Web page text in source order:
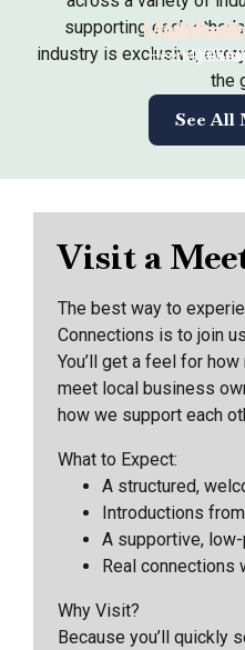
supporting each
industry is exclusive,
the
Yes
Matt
Jenny
My
Arianne
Heeringa
See All
Visit a
The best way to
Connections is to join
You’ll get a feel for
meet local business
how we support each
What to Expect:
A structured,
Introductions
A supportive,
Real connections
Why Visit?
Because you’ll quickly